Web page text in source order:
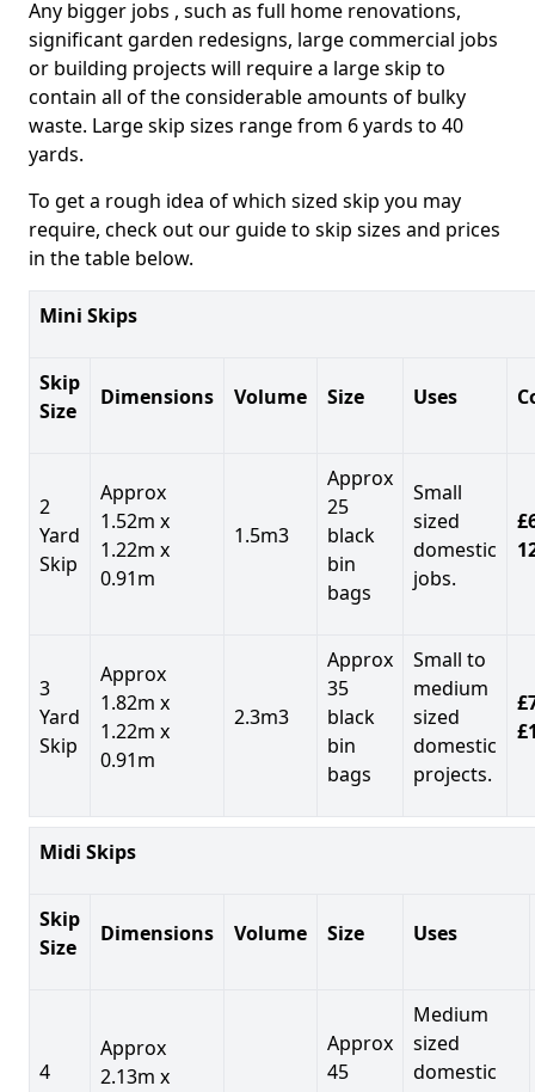
Any bigger jobs , such as full home renovations,
significant garden redesigns, large commercial jobs
or building projects will require a large skip to
contain all of the considerable amounts of bulky
waste. Large skip sizes range from 6 yards to 40
yards.
To get a rough idea of which sized skip you may
require, check out our guide to skip sizes and prices
in the table below.
Mini Skips
Skip
Size
Dimensions Volume Size Uses
2
Yard
Skip
Approx
1.52m x
1.22m x
0.91m
1.5m3
Approx
25
black
bin
bags
Small
sized
domestic
jobs.
3
Yard
Skip
Approx
1.82m x
1.22m x
0.91m
2.3m3
Approx
35
black
bin
bags
Small to
medium
sized
domestic
projects.
Midi Skips
Skip
Size
Dimensions Volume Size Uses
4
Approx
2.13m x
Approx
45
Medium
sized
domestic